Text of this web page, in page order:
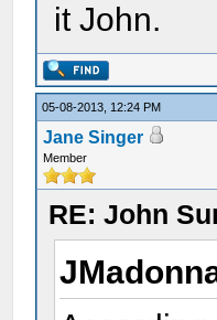
it John.
05-08-2013, 12:24 PM
Jane Singer
Member
RE: John